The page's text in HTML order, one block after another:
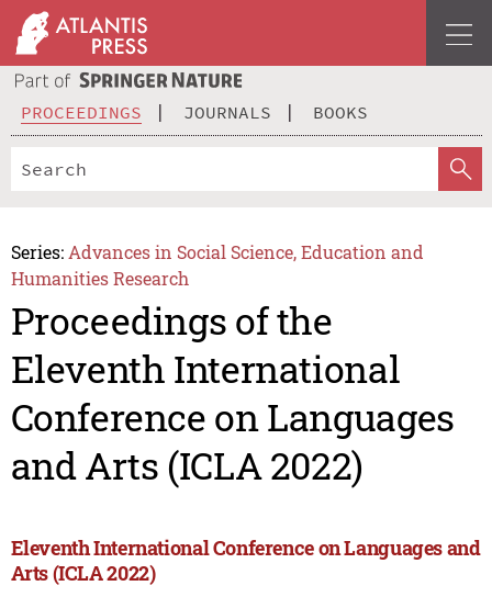
PROCEEDINGS JOURNALS BOOKS
Series: Advances in Social Science, Education and
Humanities Research
Proceedings of the
Eleventh International
Conference on Languages
and Arts (ICLA 2022)
Eleventh International Conference on Languages and
Arts (ICLA 2022)